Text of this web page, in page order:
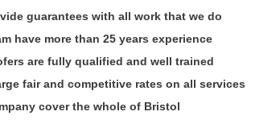
guarantees with all work that we do
have more than 25 years experience
are fully qualified and well trained
fair and competitive rates on all services
cover the whole of Bristol